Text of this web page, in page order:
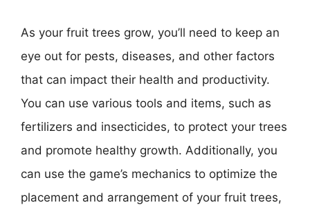
As your fruit trees grow, you’ll need to keep an
eye out for pests, diseases, and other factors
that can impact their health and productivity.
You can use various tools and items, such as
fertilizers and insecticides, to protect your trees
and promote healthy growth. Additionally, you
can use the game’s mechanics to optimize the
placement and arrangement of your fruit trees,